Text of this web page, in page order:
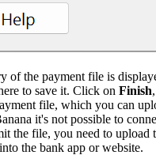
of the payment file is
to save it. Click on Finish
file, which you can
it's not possible to
the file, you need to
the bank app or website.